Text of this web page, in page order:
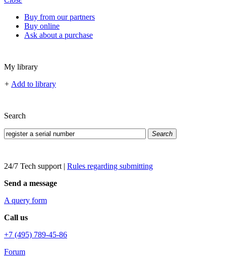
Buy from our partners
Buy online
Ask about a purchase
My library
+ Add to library
Search
Search
24/7 Tech support | Rules regarding submitting
Send a message
A query form
Call us
+7 (495) 789-45-86
Forum